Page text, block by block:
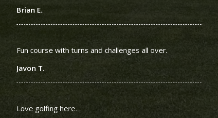
Brian E.
Fun course with turns and challenges all over.
Javon T.
Love golfing here.